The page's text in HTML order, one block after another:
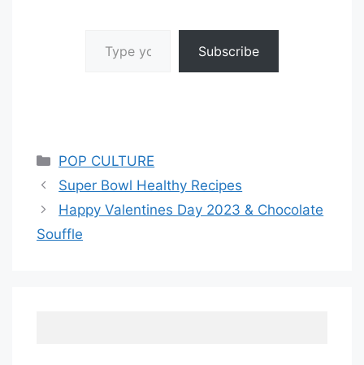
Subscribe
Categories
POP CULTURE
Super Bowl Healthy Recipes
Happy Valentines Day 2023 & Chocolate
Souffle